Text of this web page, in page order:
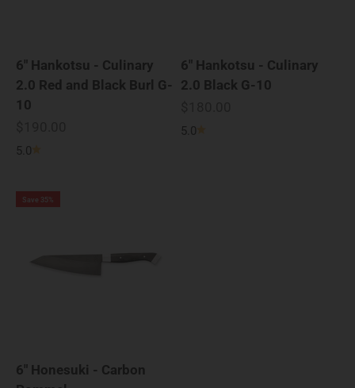
6" Hankotsu - Culinary
2.0 Red and Black Burl G-
10
5.0
6" Hankotsu - Culinary
2.0 Black G-10
5.0
Save 35%
6" Honesuki - Carbon